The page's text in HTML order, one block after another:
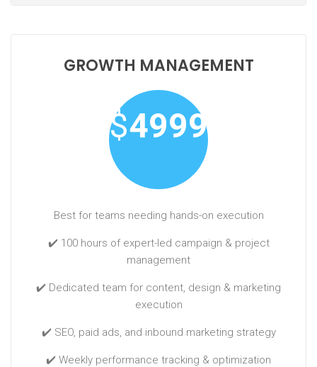
GROWTH MANAGEMENT
$4999
Best for teams needing hands-on execution
✔️ 100 hours of expert-led campaign & project
management
✔️ Dedicated team for content, design & marketing
execution
✔️ SEO, paid ads, and inbound marketing strategy
✔️ Weekly performance tracking & optimization